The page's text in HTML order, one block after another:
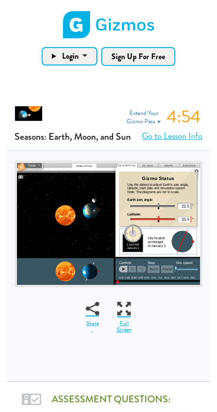
Gizmos home page
Login Sign Up For Free
Extend Your
Gizmo Pass
4:53
Seasons: Earth, Moon, and Sun Go to Lesson Info
Share Full
Screen
ASSESSMENT QUESTIONS: